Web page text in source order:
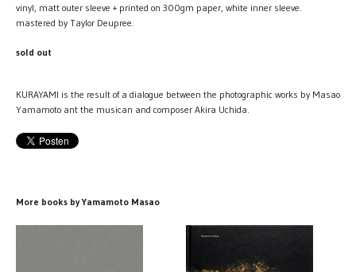
vinyl, matt outer sleeve + printed on 300gm paper, white inner sleeve.
mastered by Taylor Deupree.
sold out
KURAYAMI is the result of a dialogue between the photographic works by Masao
Yamamoto ant the musican and composer Akira Uchida.
More books by Yamamoto Masao